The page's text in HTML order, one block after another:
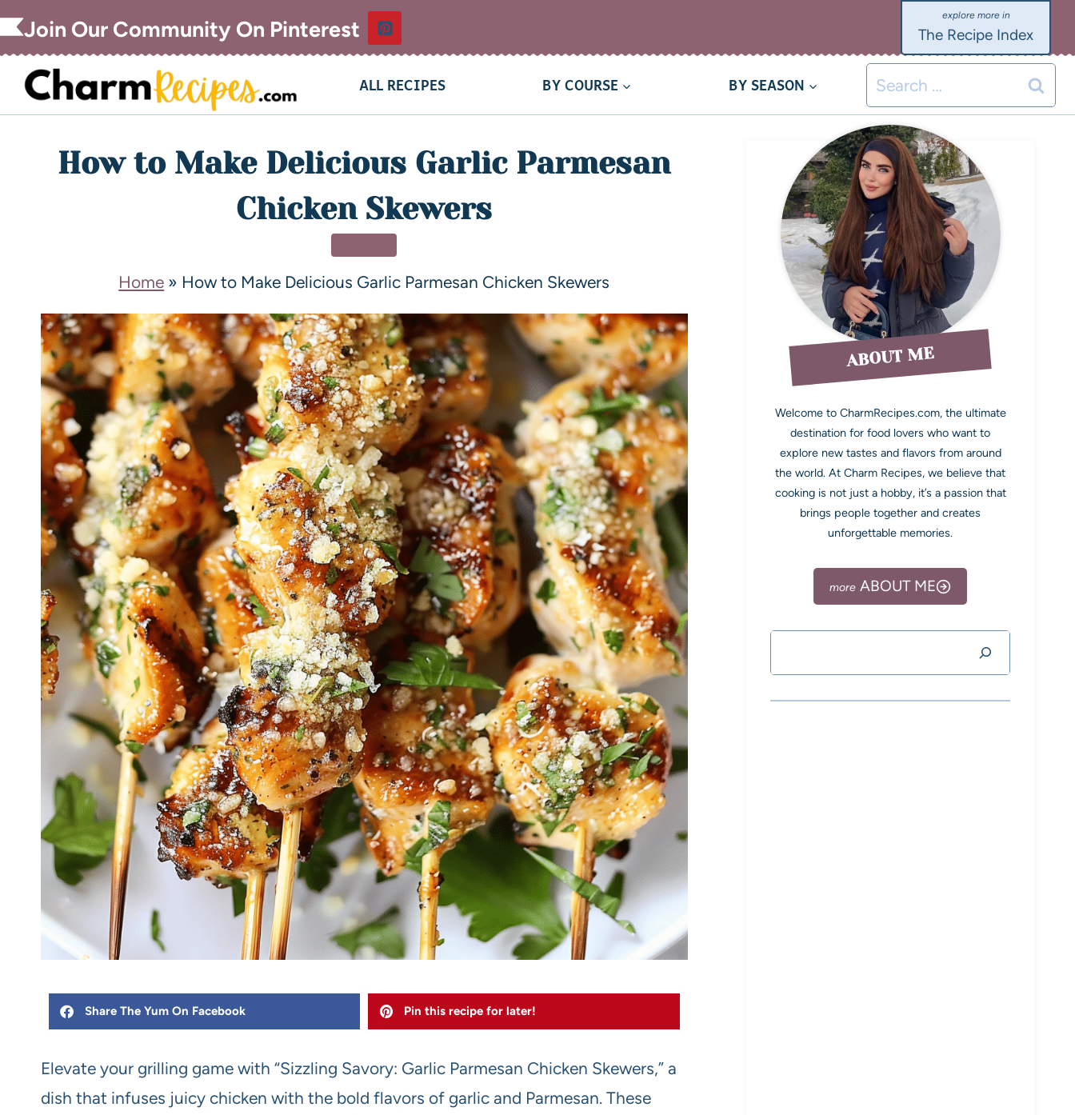
Join Our Community On Pinterest The Recipe Index
ALL RECIPES BY COURSE BY SEASON
How to Make Delicious Garlic Parmesan
Chicken Skewers
Home » How to Make Delicious Garlic Parmesan Chicken Skewers
Share The Yum On Facebook Pin this recipe for later!
Elevate your grilling game with “Sizzling Savory: Garlic Parmesan Chicken Skewers,” a
dish that infuses juicy chicken with the bold flavors of garlic and Parmesan. These
ABOUT ME
Welcome to CharmRecipes.com, the ultimate
destination for food lovers who want to
explore new tastes and flavors from around
the world. At Charm Recipes, we believe that
cooking is not just a hobby, it’s a passion that
brings people together and creates
unforgettable memories.
ABOUT ME